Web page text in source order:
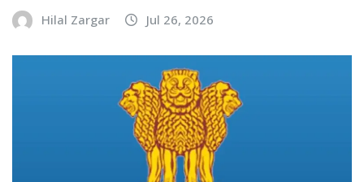
Hilal Zargar Jul 26, 2026